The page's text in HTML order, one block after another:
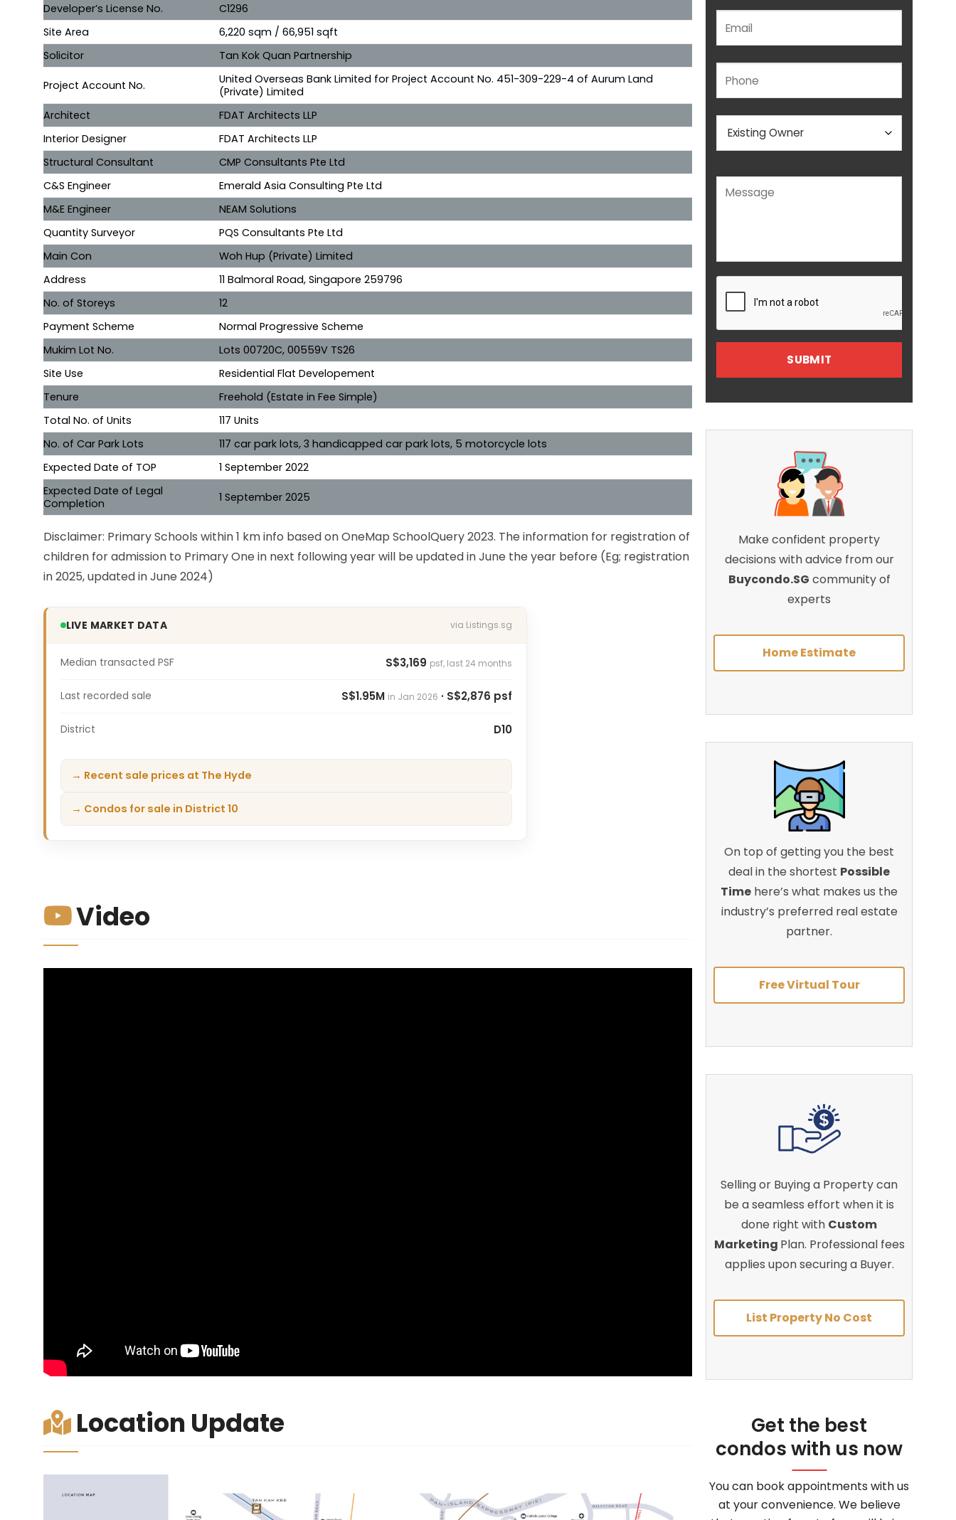
Developer’s License No.
C1296
Site Area
6,220 sqm / 66,951 sqft
Solicitor
Tan Kok Quan Partnership
Project Account No.
United Overseas Bank Limited for Project Account No. 451-309-229-4 of Aurum Land
(Private) Limited
Architect
FDAT Architects LLP
Interior Designer
FDAT Architects LLP
Structural Consultant
CMP Consultants Pte Ltd
C&S Engineer
Emerald Asia Consulting Pte Ltd
M&E Engineer
NEAM Solutions
Quantity Surveyor
PQS Consultants Pte Ltd
Main Con
Woh Hup (Private) Limited
Address
11 Balmoral Road, Singapore 259796
No. of Storeys
12
Payment Scheme
Normal Progressive Scheme
Mukim Lot No.
Lots 00720C, 00559V TS26
Site Use
Residential Flat Developement
Tenure
Freehold (Estate in Fee Simple)
Total No. of Units
117 Units
No. of Car Park Lots
117 car park lots, 3 handicapped car park lots, 5 motorcycle lots
Expected Date of TOP
1 September 2022
Expected Date of Legal
Completion
1 September 2025
Disclaimer: Primary Schools within 1 km info based on OneMap SchoolQuery 2023. The information for registration of
children for admission to Primary One in next following year will be updated in June the year before (Eg; registration
in 2025, updated in June 2024)
LIVE MARKET DATA via Listings.sg
Median transacted PSF S$3,169 psf, last 24 months
Last recorded sale S$1.95M in Jan 2026 · S$2,876 psf
District D10
→ Recent sale prices at The Hyde
→ Condos for sale in District 10
Video
Location Update
Make confident property
decisions with advice from our
Buycondo.SG community of
experts
Home Estimate
On top of getting you the best
deal in the shortest Possible
Time here’s what makes us the
industry’s preferred real estate
partner.
Free Virtual Tour
Selling or Buying a Property can
be a seamless effort when it is
done right with Custom
Marketing Plan. Professional fees
applies upon securing a Buyer.
List Property No Cost
Get the best
condos with us now
You can book appointments with us
at your convenience. We believe